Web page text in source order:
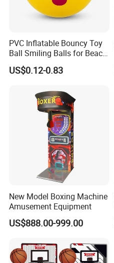
PVC Inflatable Bouncy Toy
Ball Smiling Balls for Beach
Sport Toys
US$0.12-0.83
New Model Boxing Machine
Amusement Equipment
US$888.00-999.00